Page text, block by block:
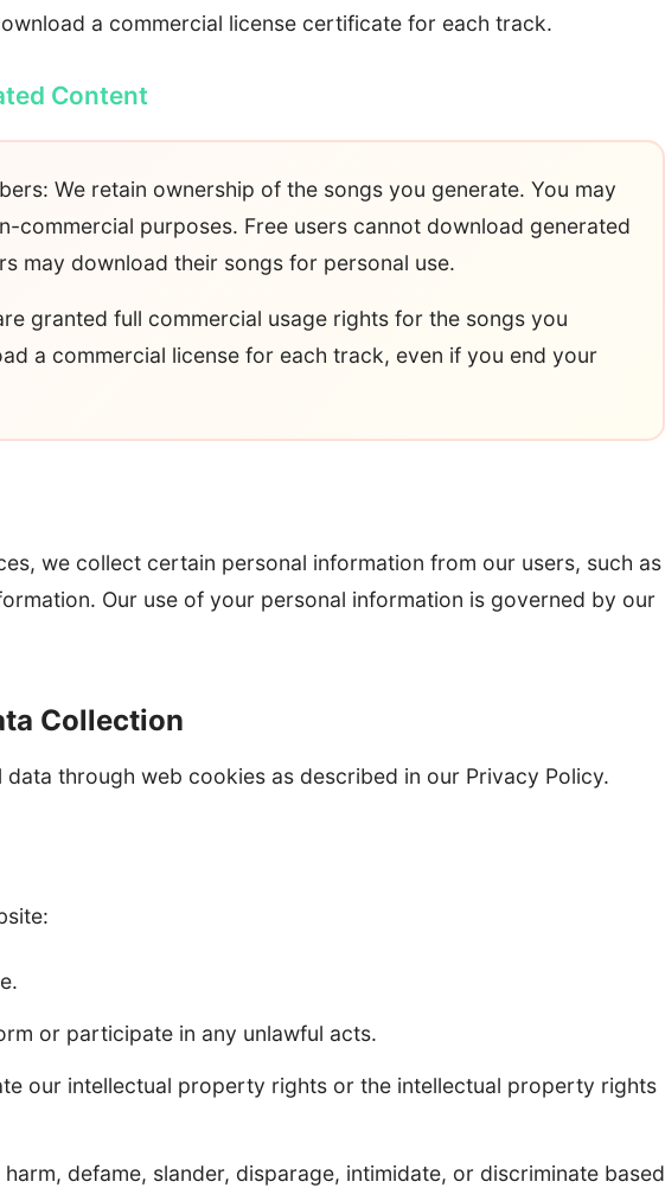
a commercial license certificate for each track.
Content
We retain ownership of the songs you generate. You may
commercial purposes. Free users cannot download generated
may download their songs for personal use.
granted full commercial usage rights for the songs you
a commercial license for each track, even if you end your
we collect certain personal information from our users, such as
Our use of your personal information is governed by our
Collection
through web cookies as described in our Privacy Policy.
or participate in any unlawful acts.
our intellectual property rights or the intellectual property rights
defame, slander, disparage, intimidate, or discriminate based